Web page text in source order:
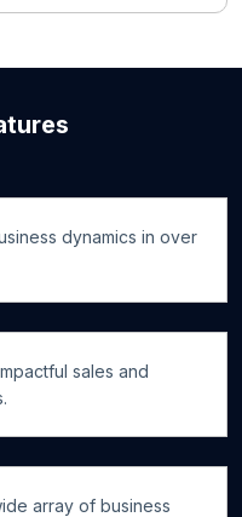
dynamics in over
sales and
array of business